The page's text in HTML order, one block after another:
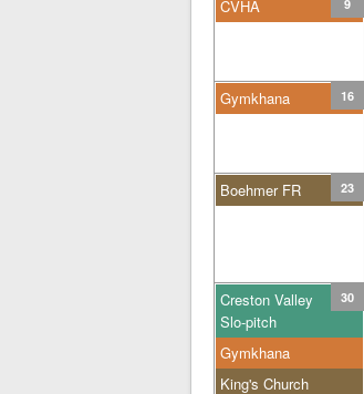
9
CVHA
16
Gymkhana
23
Boehmer FR
30
Creston Valley
Slo-pitch
Gymkhana
King's Church